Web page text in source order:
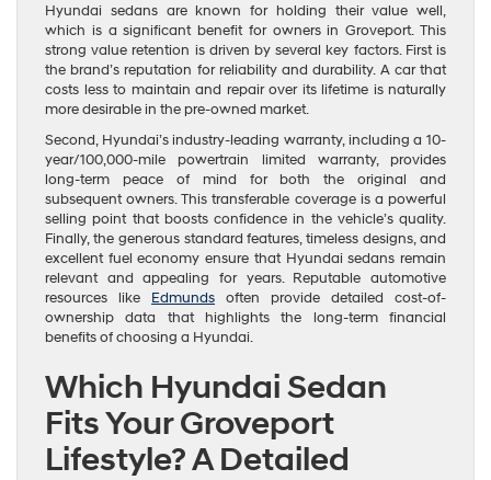
Hyundai sedans are known for holding their value well,
which is a significant benefit for owners in Groveport. This
strong value retention is driven by several key factors. First is
the brand’s reputation for reliability and durability. A car that
costs less to maintain and repair over its lifetime is naturally
more desirable in the pre-owned market.
Second, Hyundai’s industry-leading warranty, including a 10-
year/100,000-mile powertrain limited warranty, provides
long-term peace of mind for both the original and
subsequent owners. This transferable coverage is a powerful
selling point that boosts confidence in the vehicle’s quality.
Finally, the generous standard features, timeless designs, and
excellent fuel economy ensure that Hyundai sedans remain
relevant and appealing for years. Reputable automotive
resources like Edmunds often provide detailed cost-of-
ownership data that highlights the long-term financial
benefits of choosing a Hyundai.
Which Hyundai Sedan
Fits Your Groveport
Lifestyle? A Detailed